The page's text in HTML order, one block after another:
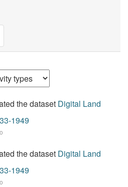
the dataset Digital Land
1949
the dataset Digital Land
1949